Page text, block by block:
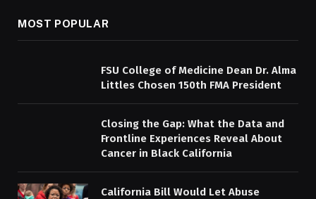
MOST POPULAR
FSU College of Medicine Dean Dr. Alma
Littles Chosen 150th FMA President
Closing the Gap: What the Data and
Frontline Experiences Reveal About
Cancer in Black California
California Bill Would Let Abuse